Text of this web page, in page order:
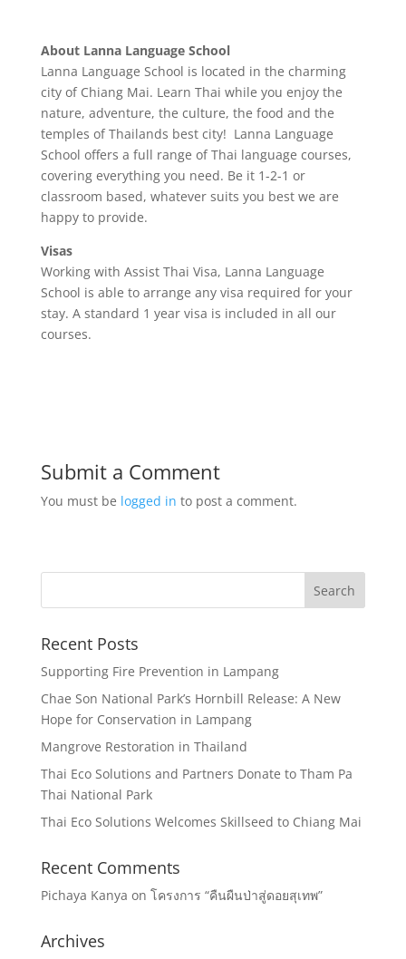
About Lanna Language School
Lanna Language School is located in the charming
city of Chiang Mai. Learn Thai while you enjoy the
nature, adventure, the culture, the food and the
temples of Thailands best city! Lanna Language
School offers a full range of Thai language courses,
covering everything you need. Be it 1-2-1 or
classroom based, whatever suits you best we are
happy to provide.
Visas
Working with Assist Thai Visa, Lanna Language
School is able to arrange any visa required for your
stay. A standard 1 year visa is included in all our
courses.
Submit a Comment
You must be logged in to post a comment.
Recent Posts
Supporting Fire Prevention in Lampang
Chae Son National Park’s Hornbill Release: A New
Hope for Conservation in Lampang
Mangrove Restoration in Thailand
Thai Eco Solutions and Partners Donate to Tham Pa
Thai National Park
Thai Eco Solutions Welcomes Skillseed to Chiang Mai
Recent Comments
Pichaya Kanya on โครงการ “คืนผืนป่าสู่ดอยสุเทพ”
Archives